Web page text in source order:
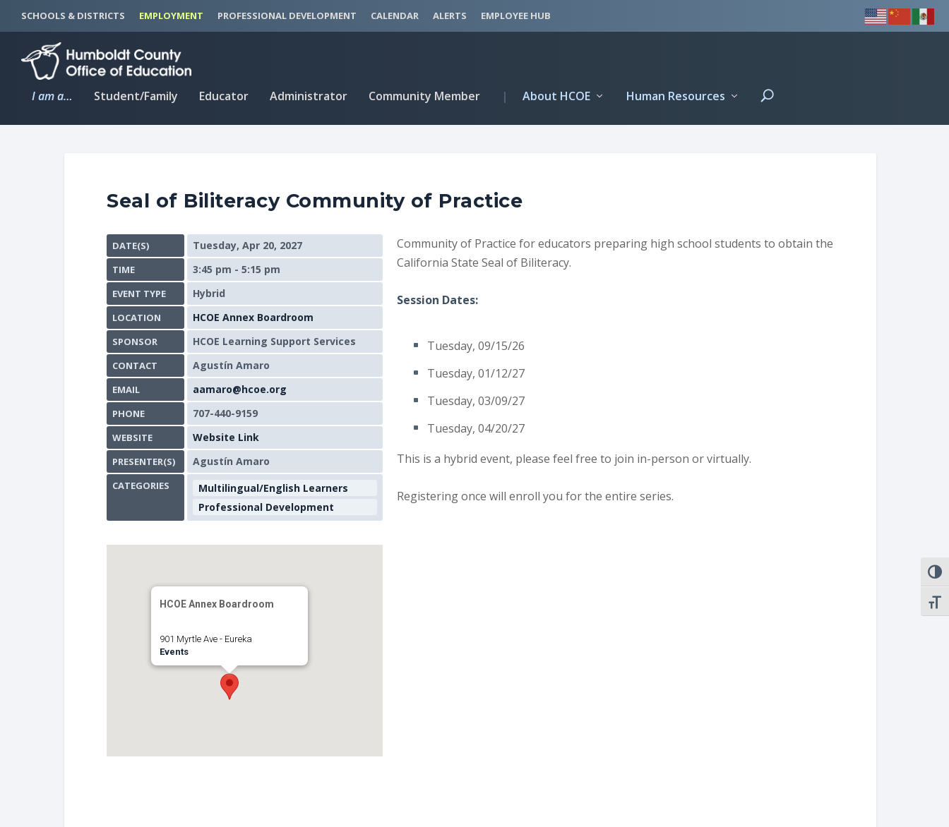
C
n
SCHOOLS & DISTRICTS EMPLOYMENT PROFESSIONAL DEVELOPMENT CALENDAR ALERTS EMPLOYEE HUB
I am a… Student/Family Educator Administrator Community Member | About HCOE Human Resources
Seal of Biliteracy Community of Practice
DATE(S) Tuesday, Apr 20, 2027
TIME 3:45 pm - 5:15 pm
EVENT TYPE Hybrid
LOCATION HCOE Annex Boardroom
SPONSOR HCOE Learning Support Services
CONTACT Agustín Amaro
EMAIL aamaro@hcoe.org
PHONE 707-440-9159
WEBSITE Website Link
PRESENTER(S) Agustín Amaro
CATEGORIES
Multilingual/English Learners
Professional Development
HCOE Annex Boardroom
901 Myrtle Ave - Eureka
Events
Community of Practice for educators preparing high school students to obtain the
California State Seal of Biliteracy.
Session Dates:
Tuesday, 09/15/26
Tuesday, 01/12/27
Tuesday, 03/09/27
Tuesday, 04/20/27
This is a hybrid event, please feel free to join in-person or virtually.
Registering once will enroll you for the entire series.